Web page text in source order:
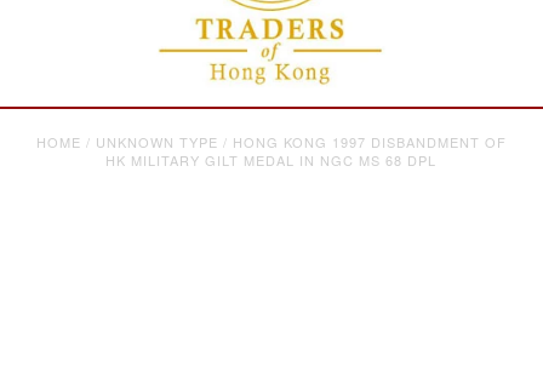
HOME / UNKNOWN TYPE / HONG KONG 1997 DISBANDMENT OF
HK MILITARY GILT MEDAL IN NGC MS 68 DPL